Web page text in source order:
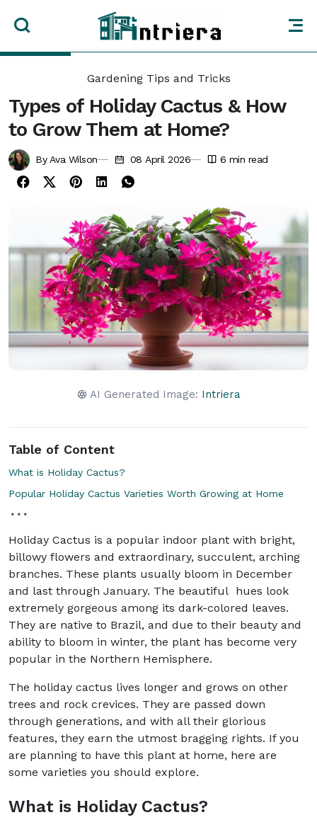
Gardening Tips and Tricks
Types of Holiday Cactus & How
to Grow Them at Home?
By Ava Wilson 08 April 2026 6 min read
AI Generated Image: Intriera
Table of Content
What is Holiday Cactus?
Popular Holiday Cactus Varieties Worth Growing at Home
Holiday Cactus is a popular indoor plant with bright,
billowy flowers and extraordinary, succulent, arching
branches. These plants usually bloom in December
and last through January. The beautiful hues look
extremely gorgeous among its dark-colored leaves.
They are native to Brazil, and due to their beauty and
ability to bloom in winter, the plant has become very
popular in the Northern Hemisphere.
The holiday cactus lives longer and grows on other
trees and rock crevices. They are passed down
through generations, and with all their glorious
features, they earn the utmost bragging rights. If you
are planning to have this plant at home, here are
some varieties you should explore.
What is Holiday Cactus?